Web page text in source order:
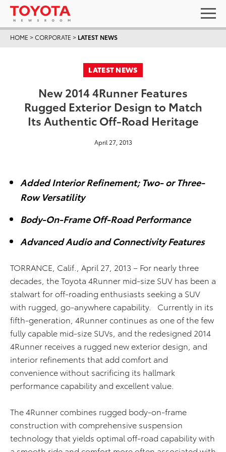
HOME >CORPORATE > LATEST NEWS
LATEST NEWS
New 2014 4Runner Features
Rugged Exterior Design to Match
Its Authentic Off-Road Heritage
April 27, 2013
Added Interior Refinement; Two- or Three-
Row Versatility
Body-On-Frame Off-Road Performance
Advanced Audio and Connectivity Features
TORRANCE, Calif., April 27, 2013 – For nearly three
decades, the Toyota 4Runner mid-size SUV has been a
stalwart for off-roading enthusiasts seeking a SUV
with rugged, go-anywhere capability. Currently in its
fifth-generation, 4Runner continues as one of the few
fully capable mid-size SUVs, and the redesigned 2014
4Runner receives a rugged new exterior design, and
interior refinements that add comfort and
convenience without sacrificing its hallmark
performance capability and excellent value.
The 4Runner combines rugged body-on-frame
construction with comprehensive suspension
technology that yields optimal off-road capability with